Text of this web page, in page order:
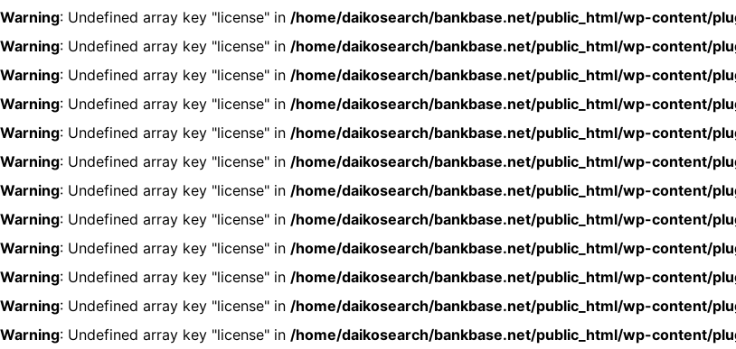
Warning: Undefined array key "license" in /home/daikosearch/bankbase.net/public_html/wp-content/
Warning: Undefined array key "license" in /home/daikosearch/bankbase.net/public_html/wp-content/
Warning: Undefined array key "license" in /home/daikosearch/bankbase.net/public_html/wp-content/
Warning: Undefined array key "license" in /home/daikosearch/bankbase.net/public_html/wp-content/
Warning: Undefined array key "license" in /home/daikosearch/bankbase.net/public_html/wp-content/
Warning: Undefined array key "license" in /home/daikosearch/bankbase.net/public_html/wp-content/
Warning: Undefined array key "license" in /home/daikosearch/bankbase.net/public_html/wp-content/
Warning: Undefined array key "license" in /home/daikosearch/bankbase.net/public_html/wp-content/
Warning: Undefined array key "license" in /home/daikosearch/bankbase.net/public_html/wp-content/
Warning: Undefined array key "license" in /home/daikosearch/bankbase.net/public_html/wp-content/
Warning: Undefined array key "license" in /home/daikosearch/bankbase.net/public_html/wp-content/
Warning: Undefined array key "license" in /home/daikosearch/bankbase.net/public_html/wp-content/